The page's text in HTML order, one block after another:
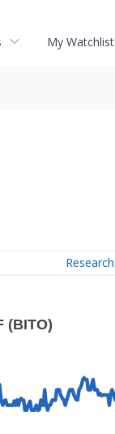
My Watchlist
Research